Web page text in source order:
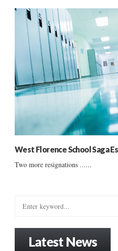
West Florence School Saga
Two more resignations ......
Latest News